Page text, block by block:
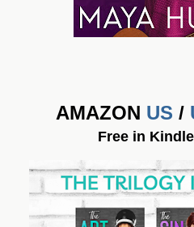
AMAZON US /
Free in